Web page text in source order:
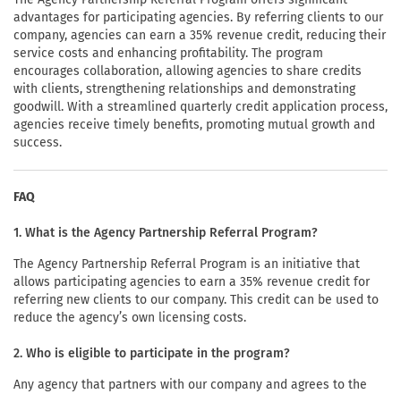
advantages for participating agencies. By referring clients to our
company, agencies can earn a 35% revenue credit, reducing their
service costs and enhancing profitability. The program
encourages collaboration, allowing agencies to share credits
with clients, strengthening relationships and demonstrating
goodwill. With a streamlined quarterly credit application process,
agencies receive timely benefits, promoting mutual growth and
success.
FAQ
1. What is the Agency Partnership Referral Program?
The Agency Partnership Referral Program is an initiative that
allows participating agencies to earn a 35% revenue credit for
referring new clients to our company. This credit can be used to
reduce the agency’s own licensing costs.
2. Who is eligible to participate in the program?
Any agency that partners with our company and agrees to the